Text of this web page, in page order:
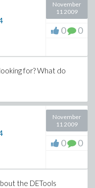
November
11 2009
0 0
for? What do
November
11 2009
0 0
the DETools